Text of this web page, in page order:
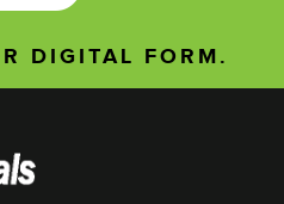
DIGITAL FORM.